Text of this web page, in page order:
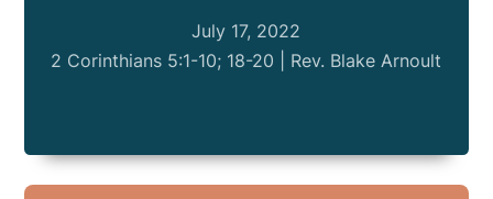
July 17, 2022
2 Corinthians 5:1-10; 18-20 | Rev. Blake Arnoult